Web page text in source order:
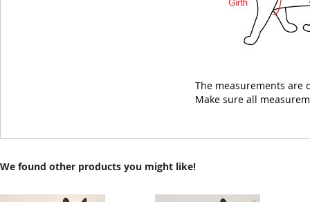
The measurements are
Make sure all
We found other products you might like!